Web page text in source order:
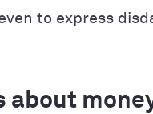
to express
about